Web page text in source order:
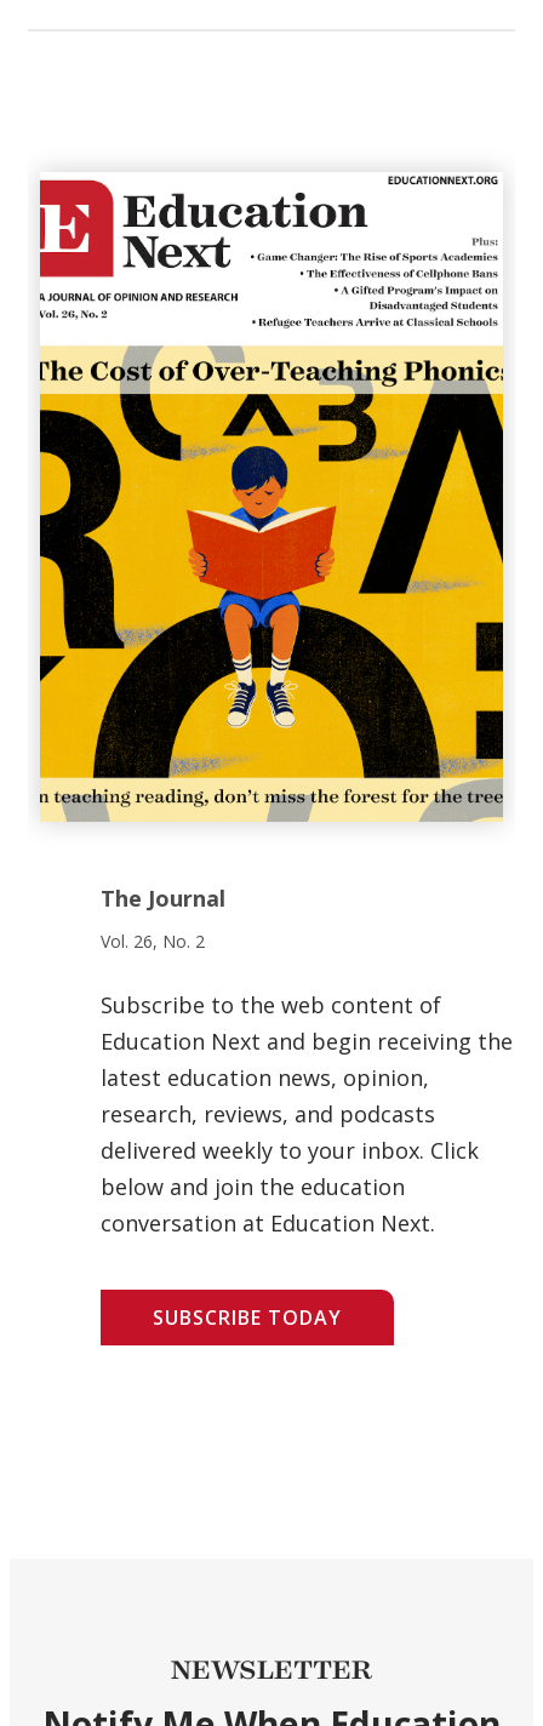
The Journal
Vol. 26, No. 2
Subscribe to the web content of
Education Next and begin receiving the
latest education news, opinion,
research, reviews, and podcasts
delivered weekly to your inbox. Click
below and join the education
conversation at Education Next.
SUBSCRIBE TODAY
NEWSLETTER